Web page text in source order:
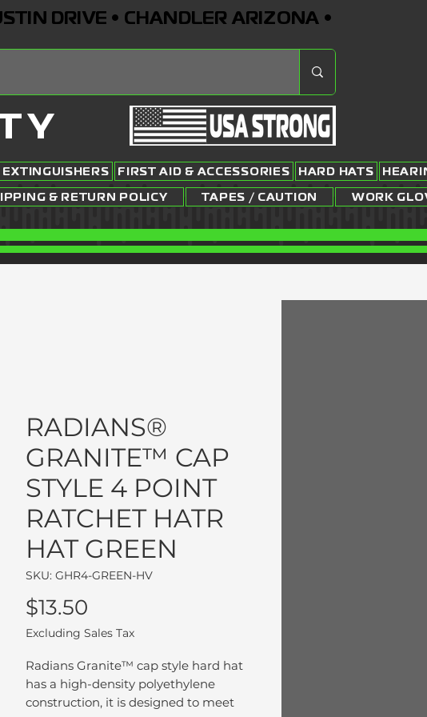
EXTINGUISHERS FIRST AID & ACCESSORIES HARD HATS
& RETURN POLICY TAPES / CAUTION WORK
DRIVE • CHANDLER ARIZONA •
RADIANS®
GRANITE™ CAP
STYLE 4 POINT
RATCHET HATR
HAT GREEN
SKU: GHR4-GREEN-HV
$13.50
Excluding Sales Tax
Radians Granite™ cap style hard hat
has a high-density polyethylene
construction, it is designed to meet